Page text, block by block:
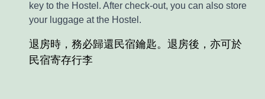
key to the Hostel. After check-out, you can also store
your luggage at the Hostel.
退房時，務必歸還民宿鑰匙。退房後，亦可於
民宿寄存行李